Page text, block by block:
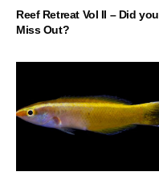
Reef Retreat Vol II – Did you
Miss Out?